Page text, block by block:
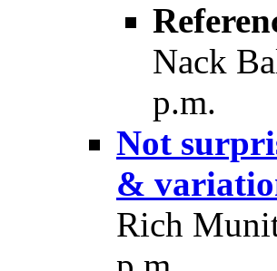
Nack
p.m.
Not
&
Rich